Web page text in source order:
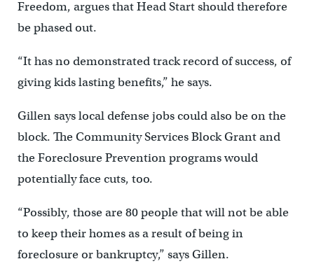
Freedom, argues that Head Start should therefore
be phased out.
“It has no demonstrated track record of success, of
giving kids lasting benefits,” he says.
Gillen says local defense jobs could also be on the
block. The Community Services Block Grant and
the Foreclosure Prevention programs would
potentially face cuts, too.
“Possibly, those are 80 people that will not be able
to keep their homes as a result of being in
foreclosure or bankruptcy,” says Gillen.